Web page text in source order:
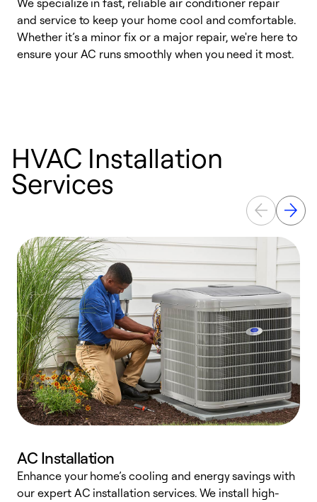
and service to keep your home cool and comfortable.
Whether it’s a minor fix or a major repair, we're here to
ensure your AC runs smoothly when you need it most.
HVAC Installation
Services
AC Installation
Enhance your home’s cooling and energy savings with
our expert AC installation services. We install high-